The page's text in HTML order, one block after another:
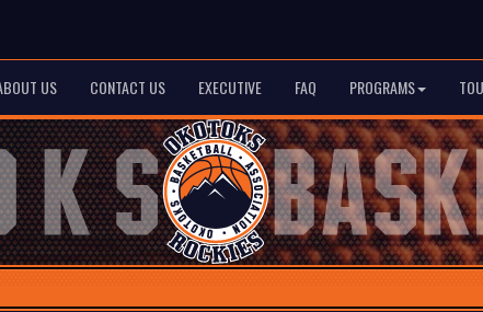
US CONTACT US EXECUTIVE FAQ PROGRAMS